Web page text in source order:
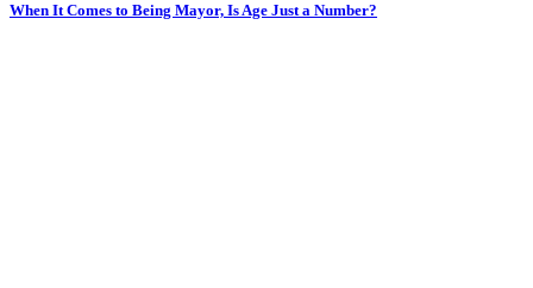
When It Comes to Being Mayor, Is Age Just a Number?